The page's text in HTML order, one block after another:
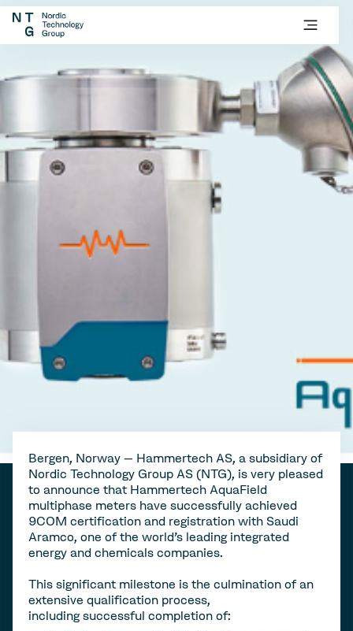
Bergen, Norway – Hammertech AS, a subsidiary of
Nordic Technology Group AS (NTG), is very pleased
to announce that Hammertech AquaField
multiphase meters have successfully achieved
9COM certification and registration with Saudi
Aramco, one of the world's leading integrated
energy and chemicals companies.
This significant milestone is the culmination of an
extensive qualification process,
including successful completion of: